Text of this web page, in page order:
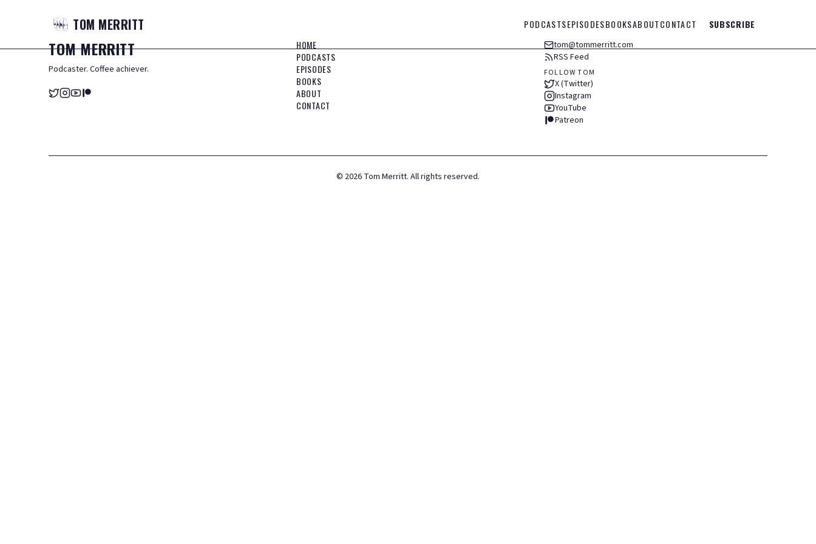
TOM MERRITT PODCASTSEPISODESBOOKSABOUTCONTACT SUBSCRIBE
TOMMERRITT
Podcaster. Coffee achiever.
HOME
PODCASTS
EPISODES
BOOKS
ABOUT
CONTACT
tom@tommerritt.com
RSS Feed
FOLLOW TOM
X (Twitter)
Instagram
YouTube
Patreon
© 2026 Tom Merritt. All rights reserved.